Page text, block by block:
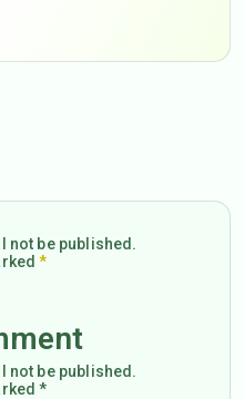
not be published.
*
not be published.
*